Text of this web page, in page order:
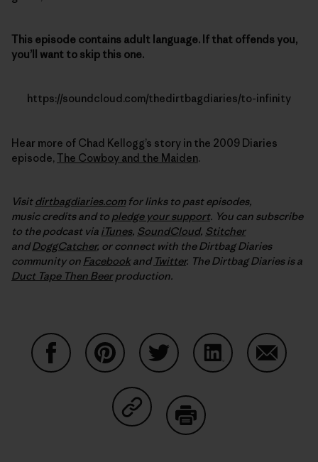
This episode contains adult language. If that offends you,
you’ll want to skip this one.
https://soundcloud.com/thedirtbagdiaries/to-infinity
Hear more of Chad Kellogg’s story in the 2009 Diaries
episode,The Cowboy and the Maiden.
Visitdirtbagdiaries.comfor links to past episodes,
music credits and to pledge your support. You can subscribe
to the podcast via iTunes, SoundCloud, Stitcher
andDoggCatcher, or connect with the Dirtbag Diaries
community on Facebook and Twitter. The Dirtbag Diaries is a
Duct Tape Then Beerproduction.
Share on Copy Link